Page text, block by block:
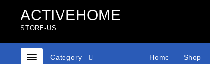
content
ACTIVEHOME
STORE-US
Category Home Shop